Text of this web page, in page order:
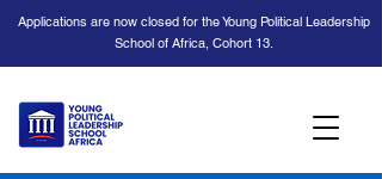
Applications are now closed for the Young Political Leadership
School of Africa, Cohort 13.